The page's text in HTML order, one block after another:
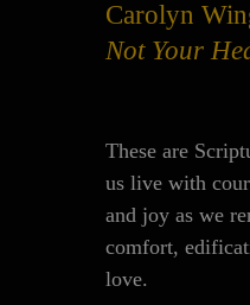
Carolyn
Not Your
These are
us live with
and joy as we
comfort,
love.